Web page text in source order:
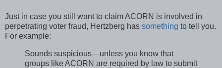
Just in case you still want to claim ACORN is involved in
perpetrating voter fraud, Hertzberg has something to tell you.
For example:
Sounds suspicious—unless you know that
groups like ACORN are required by law to submit